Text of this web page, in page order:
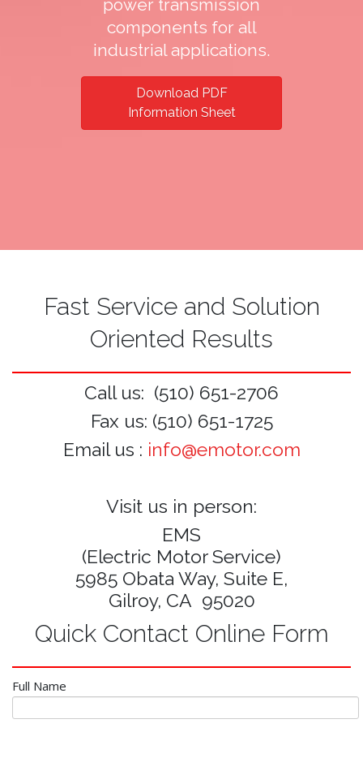
power transmission
components for all
industrial applications.
Download PDF
Information Sheet
Fast Service and Solution
Oriented Results
Call us: (510) 651-2706
Fax us: (510) 651-1725
Email us : info@emotor.com
Visit us in person:
EMS
(Electric Motor Service)
5985 Obata Way, Suite E,
Gilroy, CA 95020
Quick Contact Online Form
Full Name